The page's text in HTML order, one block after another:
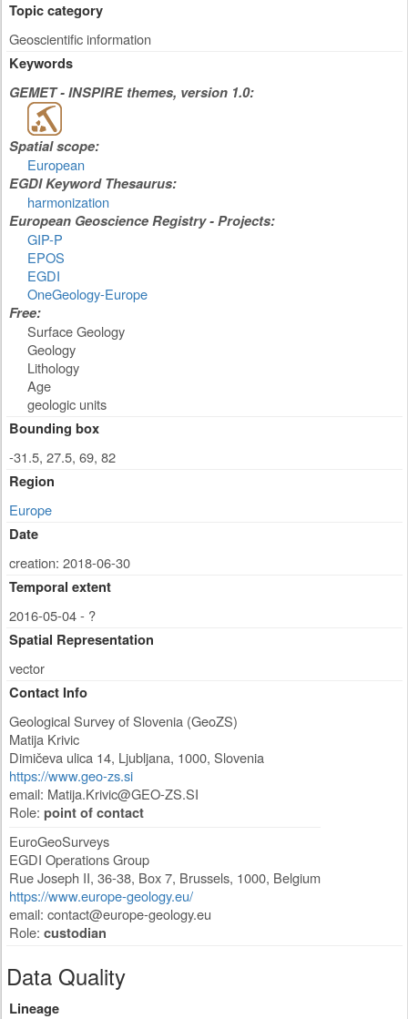
Topic category
Geoscientific information
Keywords
GEMET - INSPIRE themes, version 1.0:
Spatial scope:
European
EGDI Keyword Thesaurus:
harmonization
European Geoscience Registry - Projects:
GIP-P
EPOS
EGDI
OneGeology-Europe
Free:
Surface Geology
Geology
Lithology
Age
geologic units
Bounding box
-31.5, 27.5, 69, 82
Region
Europe
Date
creation: 2018-06-30
Temporal extent
2016-05-04 - ?
Spatial Representation
vector
Contact Info
Geological Survey of Slovenia (GeoZS)
Matija Krivic
Dimičeva ulica 14, Ljubljana, 1000, Slovenia
https://www.geo-zs.si
email: Matija.Krivic@GEO-ZS.SI
Role: point of contact
EuroGeoSurveys
EGDI Operations Group
Rue Joseph II, 36-38, Box 7, Brussels, 1000, Belgium
https://www.europe-geology.eu/
email: contact@europe-geology.eu
Role: custodian
Data Quality
Lineage